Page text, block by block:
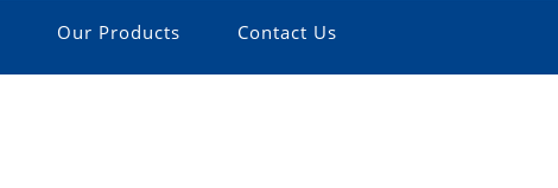
Our Products Contact Us